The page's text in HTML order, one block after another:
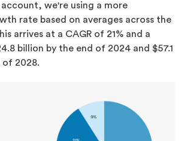
we're using a more
rate based on averages across the
arrives at a CAGR of 21% and a
billion by the end of 2024 and $57.1
of 2028.